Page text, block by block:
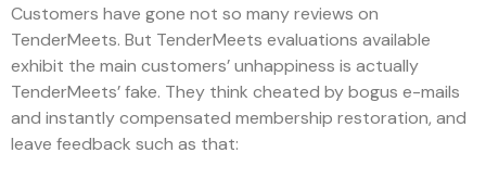
Customers have gone not so many reviews on
TenderMeets. But TenderMeets evaluations available
exhibit the main customers’ unhappiness is actually
TenderMeets’ fake. They think cheated by bogus e-mails
and instantly compensated membership restoration, and
leave feedback such as that: